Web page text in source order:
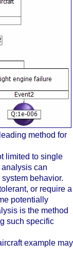
method for
limited to single
can
behavior.
or require a
potentially
is the method
such specific
example may